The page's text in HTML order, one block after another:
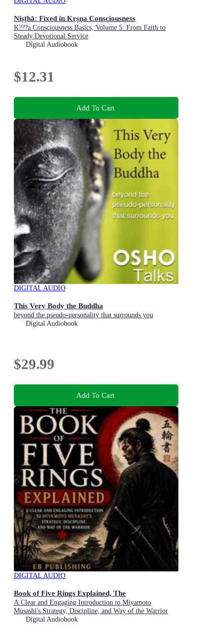
Niṣṭhā: Fixed in Kṛṣṇa Consciousness
K???a Consciousness Basics, Volume 5: From Faith to
Steady Devotional Service
Digital Audiobook
$12.31
Add To Cart
DIGITAL AUDIO
This Very Body the Buddha
beyond the pseudo-personality that surrounds you
Digital Audiobook
$29.99
Add To Cart
DIGITAL AUDIO
Book of Five Rings Explained, The
A Clear and Engaging Introduction to Miyamoto
Musashi's Strategy, Discipline, and Way of the Warrior
Digital Audiobook